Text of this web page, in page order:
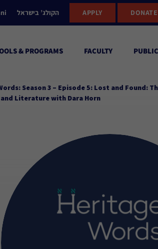
הקולג’ בישראל APPLY DONATE
& PROGRAMS FACULTY
Season 3 – Episode 5: Lost and Found:
Literature with Dara Horn